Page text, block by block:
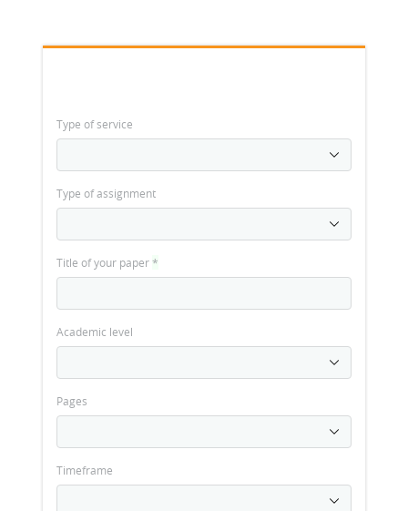
Type of service
Type of assignment
Title of your paper*
Academic level
Pages
Timeframe